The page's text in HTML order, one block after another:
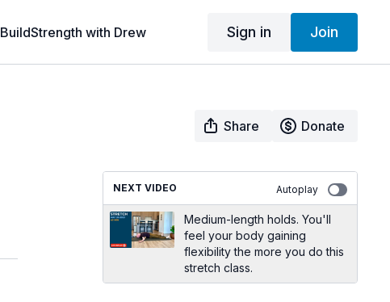
BuildStrength with Drew Sign in Join
Share Donate
NEXT VIDEO Autoplay
Medium-length holds. You'll
feel your body gaining
flexibility the more you do this
stretch class.